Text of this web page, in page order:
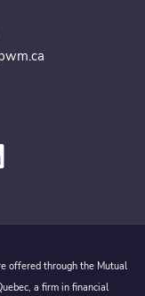
offered through the Mutual
a firm in financial